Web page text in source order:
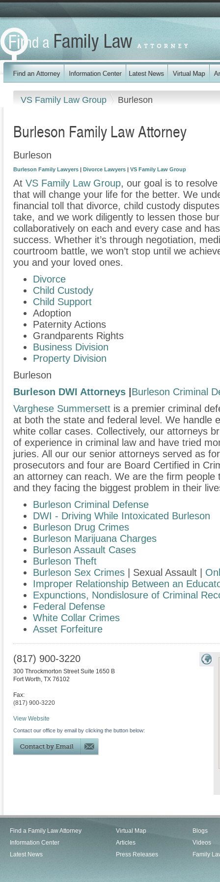
VS Family Law Group Burleson
Burleson Family Law Attorney
Burleson
Burleson Family Lawyers Divorce Lawyers VS Family Law Group
At VS Family Law Group, our goal is to
that will change your life for the better. We
financial toll that divorce, child custody
take, and we work diligently to lessen those
collaboratively on each and every case and
success. Whether it’s through negotiation,
courtroom battle, we won’t stop until we
you and your loved ones.
Divorce
Child Custody
Child Support
Adoption
Paternity Actions
Grandparents Rights
Business Division
Property Division
Burleson
Burleson DWI Attorneys Burleson Criminal
Varghese Summersett is a premier criminal
at both the state and federal level. We handle
white collar cases. Collectively, our attorneys
of experience in criminal law and have tried
juries. All our our senior attorneys served as
prosecutors and four are Board Certified in
an attorney can reach. We are the firm
and they facing the biggest problem in their
Burleson Criminal Defense
DWI - Driving While Intoxicated Burleson
Burleson Drug Crimes
Burleson Marijuana Charges
Burleson Assault Cases
Burleson Theft
Burleson Sex Crimes | Sexual Assault |
Improper Relationship Between an
Expunctions, Nondislosure of Criminal
Federal Defense
White Collar Crimes
Asset Forfeiture
(817) 900-3220
300 Throckmorton Street Suite 1650 B
Fort Worth, TX 76102
Fax:
(817) 900-3220
View Website
Contact our office by email by clicking the button below:
Find a Family Law Attorney
Information Center
Latest News
Virtual Map
Articles
Press Releases
Blogs
Videos
Family